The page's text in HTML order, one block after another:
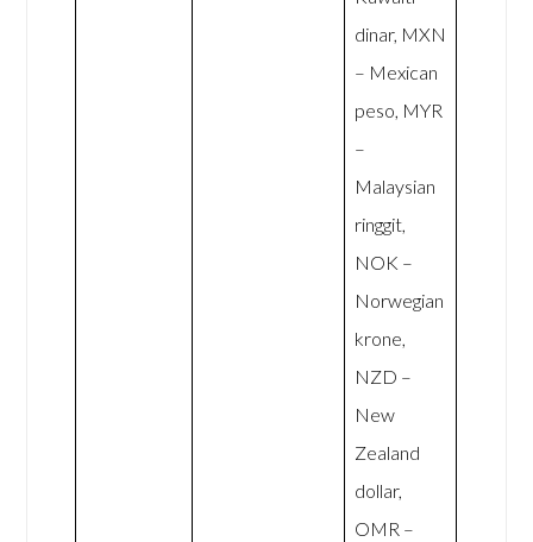
dinar, MXN
– Mexican
peso, MYR
–
Malaysian
ringgit,
NOK –
Norwegian
krone,
NZD –
New
Zealand
dollar,
OMR –